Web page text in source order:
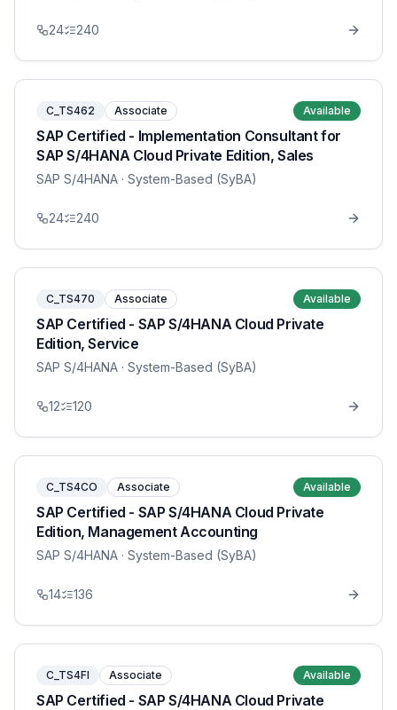
24 240
C_TS462 Associate Available
SAP Certified - Implementation Consultant for
SAP S/4HANA Cloud Private Edition, Sales
SAP S/4HANA · System-Based (SyBA)
24 240
C_TS470 Associate Available
SAP Certified - SAP S/4HANA Cloud Private
Edition, Service
SAP S/4HANA · System-Based (SyBA)
12 120
C_TS4CO Associate Available
SAP Certified - SAP S/4HANA Cloud Private
Edition, Management Accounting
SAP S/4HANA · System-Based (SyBA)
14 136
C_TS4FI Associate Available
SAP Certified - SAP S/4HANA Cloud Private